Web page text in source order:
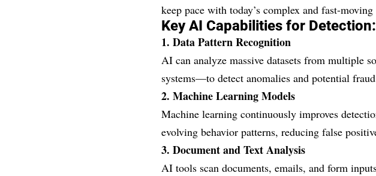
keep pace with today’s complex and fast-
Key AI Capabilities for Detection:
1. Data Pattern Recognition
AI can analyze massive datasets from multiple
systems—to detect anomalies and potential
2. Machine Learning Models
Machine learning continuously improves
evolving behavior patterns, reducing false
3. Document and Text Analysis
AI tools scan documents, emails, and form